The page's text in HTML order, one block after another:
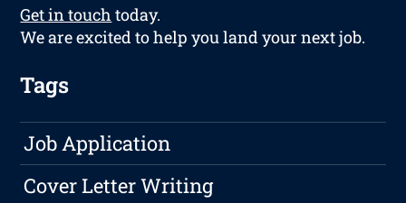
Get in touch today.
We are excited to help you land your next job.
Tags
Job Application
Cover Letter Writing